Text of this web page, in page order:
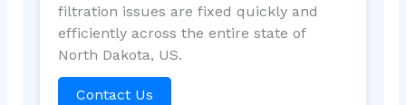
filtration issues are fixed quickly and
efficiently across the entire state of
North Dakota, US.
Contact Us